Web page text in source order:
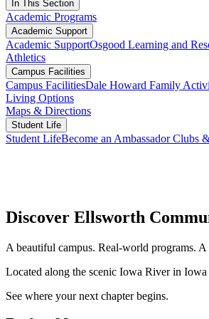
In This Section
Academic Programs
Academic Support
Academic SupportOsgood Learning and
Athletics
Campus Facilities
Campus FacilitiesDale Howard Family
Living Options
Maps & Directions
Student Life
Student LifeBecome an AmbassadorClubs
Discover Ellsworth
A beautiful campus. Real-world programs. A
Located along the scenic Iowa River in
See where your next chapter begins.